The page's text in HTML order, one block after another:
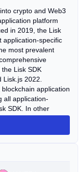
crypto and Web3
platform
in 2019, the Lisk
application-specific
most prevalent
Lisk SDK
2022.
application
all application-
SDK. In other
blockchain
significance of Lisk,
overseen by the